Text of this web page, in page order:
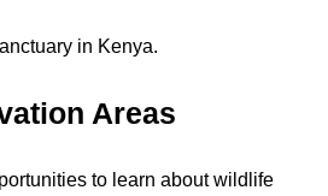
in Kenya.
Areas
to learn about wildlife